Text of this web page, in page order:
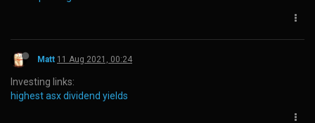
Matt 11 Aug 2021, 00:24
Investing links:
highest asx dividend yields